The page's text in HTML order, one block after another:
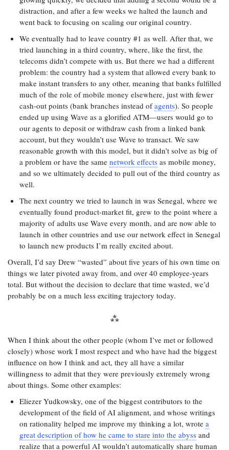
distraction, and after a few weeks we halted the launch and
went back to focusing on scaling our original country.
We eventually had to leave country #1 as well. After that, we
tried launching in a third country, where, like the first, the
telecoms didn’t compete with us. But there we had a different
problem: the country had a system that allowed every bank to
make instant transfers to any other, meaning that banks fulfilled
much of the role of mobile money elsewhere, just with fewer
cash-out points (bank branches instead ofagents). So people
ended up using Wave as a glorified ATM—users would go to
our agents to deposit or withdraw cash from a linked bank
account, but they wouldn’t use Wave to transact. We saw
reasonable growth with this model, but it didn’t solve as big of
a problem or have the same network effectsas mobile money,
and so we ultimately decided to pull out of the third country as
well.
The next country we tried to launch in was Senegal, where we
eventually found product-market fit, grew to the point where a
majority of adults use Wave every month, and are now able to
launch in other countries and use our network effect in Senegal
to launch new products I’m really excited about.
Overall, I’d say Drew “wasted” about five years of his own time on
things we later pivoted away from, and over 40 employee-years
total. But without the decision to declare that time wasted, we’d
probably be on a much less exciting trajectory today.
When I think about the other people (whom I’ve met or followed
closely) whose work I most respect and who have had the biggest
influence on how I think and act, they all have a similar
willingness to admit that they were previously extremely wrong
about things. Some other examples:
Eliezer Yudkowsky, one of the biggest contributors to the
development of the field of AI alignment, and whose writings
on rationality helped me improve my thinking a lot, wrote a
great description of how he came to stare into the abyssand
realize that a powerful AI wouldn’t automatically share human